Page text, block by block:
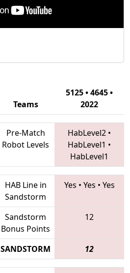
Teams
5125 • 4645 •
2022
Pre-Match
Robot Levels
HabLevel2 •
HabLevel1 •
HabLevel1
HAB Line in
Sandstorm
Yes • Yes • Yes
Sandstorm
Bonus Points
12
SANDSTORM 12